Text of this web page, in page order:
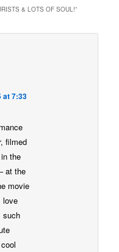
& LOTS OF SOUL!”
at 7:33
filmed
the
at the
movie
love
such